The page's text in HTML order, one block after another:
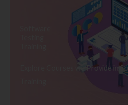
Explore Courses we Provide in